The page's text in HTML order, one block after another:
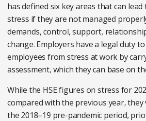
has defined six key areas that can
stress if they are not managed
demands, control, support,
change. Employers have a legal duty
employees from stress at work by
assessment, which they can base on
While the HSE figures on stress for
compared with the previous year,
the 2018–19 pre-pandemic period,